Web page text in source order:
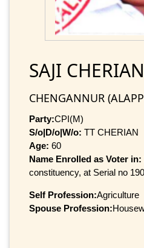
SAJI CHERIAN
CHENGANNUR
Party:CPI(M)
S/o|D/o|W/o: TT CHERIAN
Age: 60
Name Enrolled as Voter in:
constituency, at Serial no
Self Profession:Agriculture
Spouse Profession: